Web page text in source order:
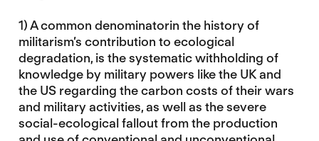
1) A common denominatorin the history of
militarism’s contribution to ecological
degradation, is the systematic withholding of
knowledge by military powers like the UK and
the US regarding the carbon costs of their wars
and military activities, as well as the severe
social-ecological fallout from the production